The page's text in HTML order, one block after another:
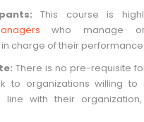
This course is
who manage
charge of their performance.
There is no pre-requisite
to organizations willing to
with their